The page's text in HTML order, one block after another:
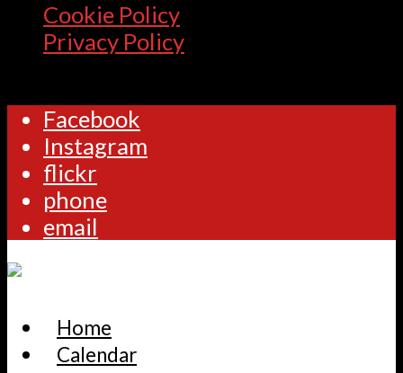
Cookie Policy
Privacy Policy
Facebook
Instagram
flickr
phone
email
Home
Calendar